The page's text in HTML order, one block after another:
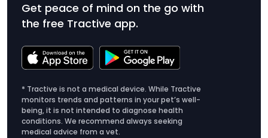
Get peace of mind on the go with
the free Tractive app.
* Tractive is not a medical device. While Tractive
monitors trends and patterns in your pet’s well-
being, it is not intended to diagnose health
conditions. We recommend always seeking
medical advice from a vet.